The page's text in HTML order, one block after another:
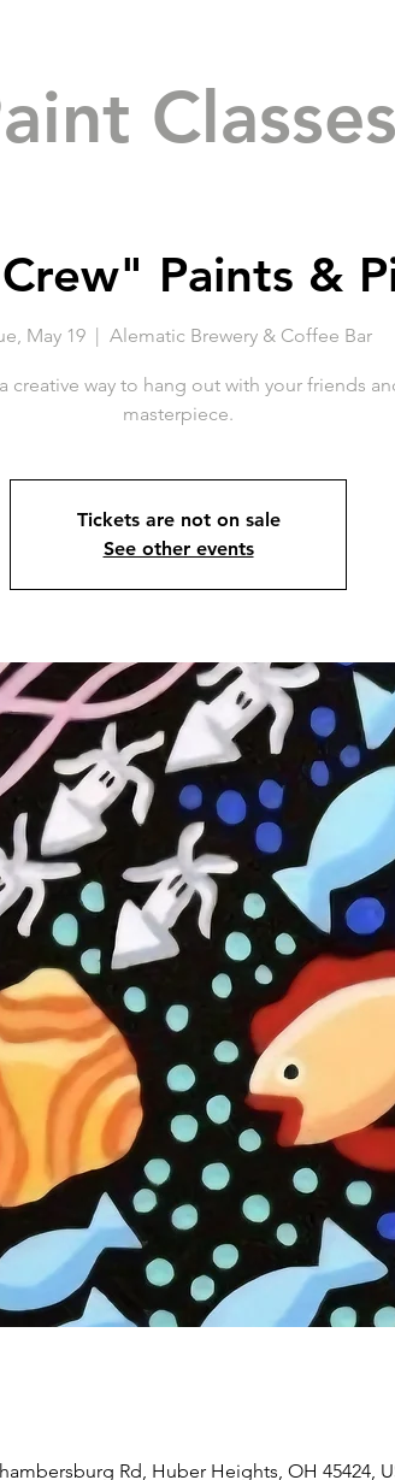
Classes
Paints &
May 19
  |
Alematic Brewery & Coffee Bar
creative way to hang out with your friends
masterpiece.
Tickets are not on sale
See other events
Rd, Huber Heights, OH 45424,